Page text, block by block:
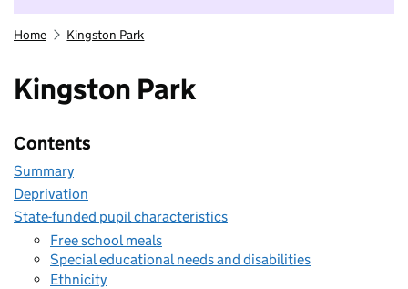
Home Kingston Park
Kingston Park
Contents
Summary
Deprivation
State-funded pupil characteristics
Free school meals
Special educational needs and disabilities
Ethnicity